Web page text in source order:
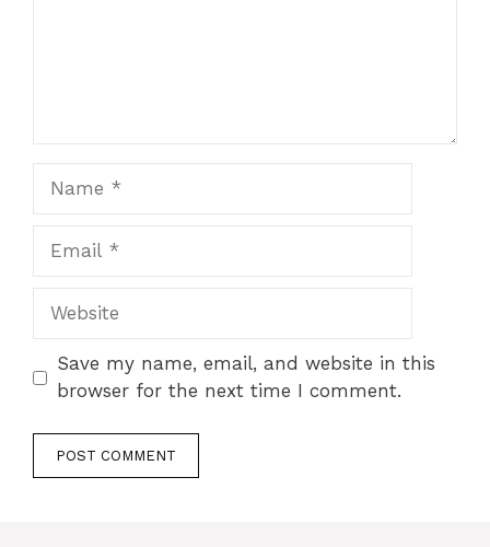
Website
Save my name, email, and website in this
browser for the next time I comment.